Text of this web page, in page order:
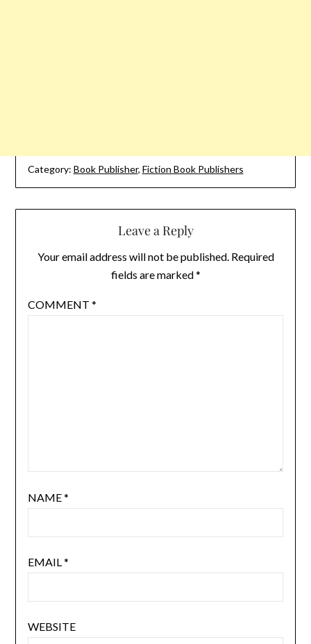
Category: Book Publisher, Fiction Book Publishers
Leave a Reply
Your email address will not be published. Required
fields are marked*
COMMENT *
NAME*
EMAIL*
WEBSITE